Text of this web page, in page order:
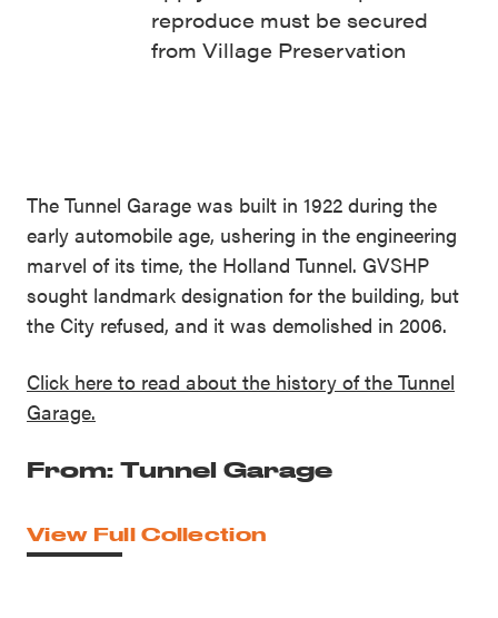
The Tunnel Garage was built in 1922 during the
early automobile age, ushering in the engineering
marvel of its time, the Holland Tunnel. GVSHP
sought landmark designation for the building, but
the City refused, and it was demolished in 2006.
Click here to read about the history of the Tunnel
Garage.
From: Tunnel Garage
View Full Collection
reproduce must be secured
from Village Preservation